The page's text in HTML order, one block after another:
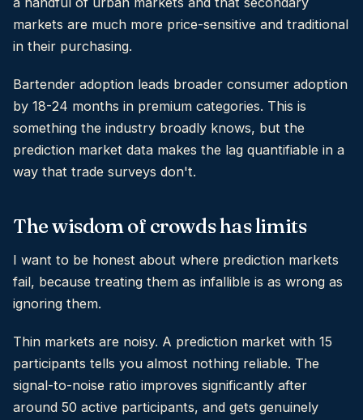
markets are much more price-sensitive and traditional
in their purchasing.
Bartender adoption leads broader consumer adoption
by 18-24 months in premium categories. This is
something the industry broadly knows, but the
prediction market data makes the lag quantifiable in a
way that trade surveys don't.
The wisdom of crowds has limits
I want to be honest about where prediction markets
fail, because treating them as infallible is as wrong as
ignoring them.
Thin markets are noisy. A prediction market with 15
participants tells you almost nothing reliable. The
signal-to-noise ratio improves significantly after
around 50 active participants, and gets genuinely